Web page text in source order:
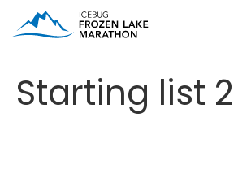
Starting list